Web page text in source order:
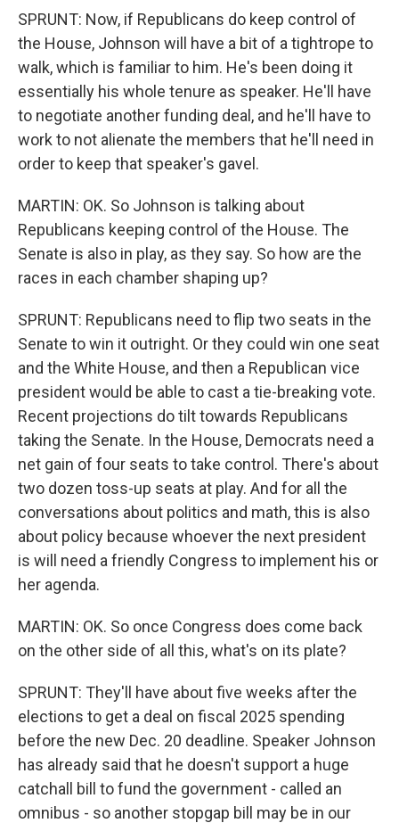
SPRUNT: Now, if Republicans do keep control of
the House, Johnson will have a bit of a tightrope to
walk, which is familiar to him. He's been doing it
essentially his whole tenure as speaker. He'll have
to negotiate another funding deal, and he'll have to
work to not alienate the members that he'll need in
order to keep that speaker's gavel.
MARTIN: OK. So Johnson is talking about
Republicans keeping control of the House. The
Senate is also in play, as they say. So how are the
races in each chamber shaping up?
SPRUNT: Republicans need to flip two seats in the
Senate to win it outright. Or they could win one seat
and the White House, and then a Republican vice
president would be able to cast a tie-breaking vote.
Recent projections do tilt towards Republicans
taking the Senate. In the House, Democrats need a
net gain of four seats to take control. There's about
two dozen toss-up seats at play. And for all the
conversations about politics and math, this is also
about policy because whoever the next president
is will need a friendly Congress to implement his or
her agenda.
MARTIN: OK. So once Congress does come back
on the other side of all this, what's on its plate?
SPRUNT: They'll have about five weeks after the
elections to get a deal on fiscal 2025 spending
before the new Dec. 20 deadline. Speaker Johnson
has already said that he doesn't support a huge
catchall bill to fund the government - called an
omnibus - so another stopgap bill may be in our